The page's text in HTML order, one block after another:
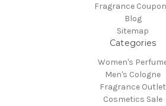
Fragrance
Blog
Sitemap
Categories
Women's
Men's Cologne
Fragrance Outlet
Cosmetics Sale